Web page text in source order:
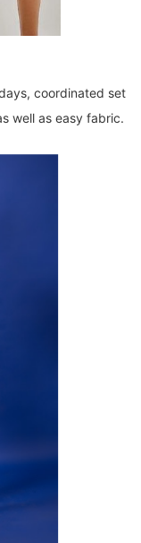
coordinated set
well as easy fabric.